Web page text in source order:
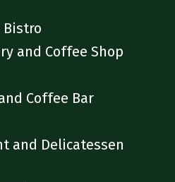
Bistro
and Coffee Shop
Coffee Bar
and Delicatessen